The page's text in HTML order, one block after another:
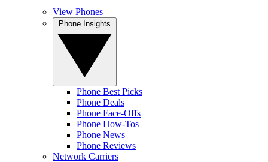
View Phones
Phone Best Picks
Phone Deals
Phone Face-Offs
Phone How-Tos
Phone News
Phone Reviews
Network Carriers